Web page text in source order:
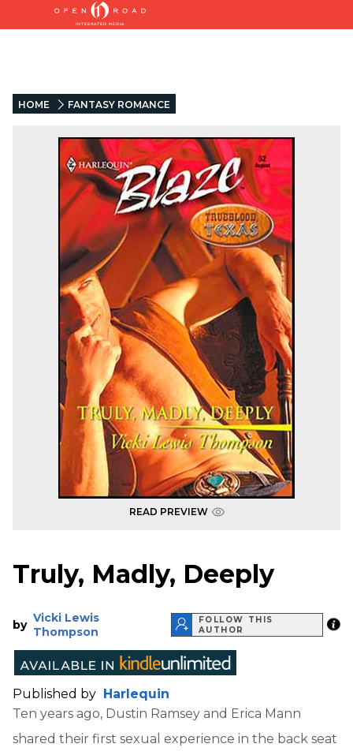
HOME FANTASY ROMANCE
READ PREVIEW
Truly, Madly, Deeply
by Vicki Lewis
Thompson
FOLLOW THIS
AUTHOR
Published by Harlequin
Ten years ago, Dustin Ramsey and Erica Mann
shared their first sexual experience in the back seat